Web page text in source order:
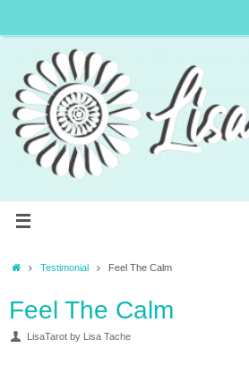
Testimonial Feel The Calm
Feel The Calm
LisaTarot by Lisa Tache